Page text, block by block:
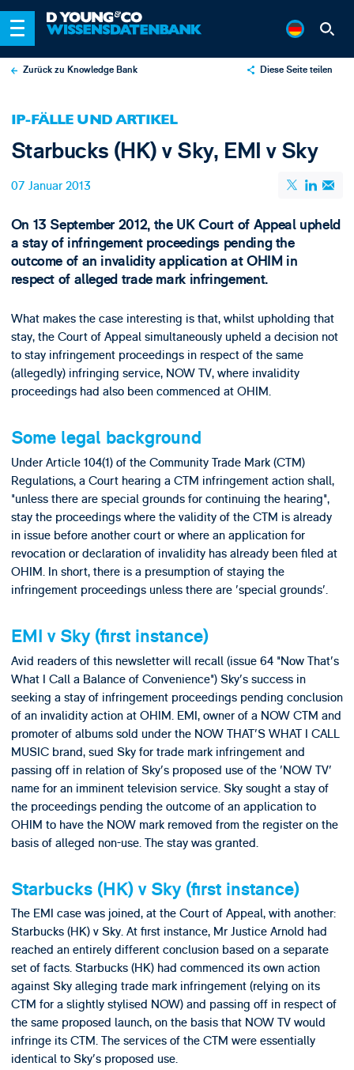
Zurück zu Knowledge Bank Diese Seite teilen
Email
IP-FÄLLE UND ARTIKEL
Starbucks (HK) v Sky, EMI v Sky
07 Januar 2013
On 13 September 2012, the UK Court of Appeal upheld
a stay of infringement proceedings pending the
outcome of an invalidity application at OHIM in
respect of alleged trade mark infringement.
What makes the case interesting is that, whilst upholding that
stay, the Court of Appeal simultaneously upheld a decision not
to stay infringement proceedings in respect of the same
(allegedly) infringing service, NOW TV, where invalidity
proceedings had also been commenced at OHIM.
Some legal background
Under Article 104(1) of the Community Trade Mark (CTM)
Regulations, a Court hearing a CTM infringement action shall,
"unless there are special grounds for continuing the hearing",
stay the proceedings where the validity of the CTM is already
in issue before another court or where an application for
revocation or declaration of invalidity has already been filed at
OHIM. In short, there is a presumption of staying the
infringement proceedings unless there are 'special grounds'.
EMI v Sky (first instance)
Avid readers of this newsletter will recall (issue 64 "Now That's
What I Call a Balance of Convenience") Sky's success in
seeking a stay of infringement proceedings pending conclusion
of an invalidity action at OHIM. EMI, owner of a NOW CTM and
promoter of albums sold under the NOW THAT'S WHAT I CALL
MUSIC brand, sued Sky for trade mark infringement and
passing off in relation of Sky's proposed use of the 'NOW TV'
name for an imminent television service. Sky sought a stay of
the proceedings pending the outcome of an application to
OHIM to have the NOW mark removed from the register on the
basis of alleged non-use. The stay was granted.
Starbucks (HK) v Sky (first instance)
The EMI case was joined, at the Court of Appeal, with another:
Starbucks (HK) v Sky. At first instance, Mr Justice Arnold had
reached an entirely different conclusion based on a separate
set of facts. Starbucks (HK) had commenced its own action
against Sky alleging trade mark infringement (relying on its
CTM for a slightly stylised NOW) and passing off in respect of
the same proposed launch, on the basis that NOW TV would
infringe its CTM. The services of the CTM were essentially
identical to Sky's proposed use.